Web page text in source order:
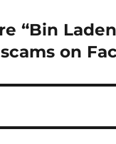
“Bin
on